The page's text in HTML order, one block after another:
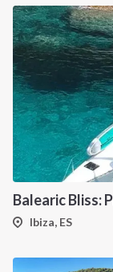
Ibiza, ES